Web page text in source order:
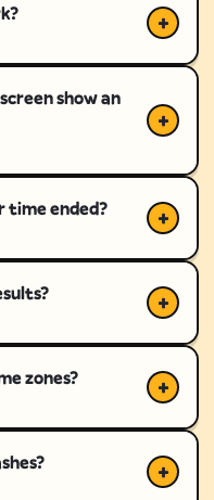
show an
time ended?
zones?